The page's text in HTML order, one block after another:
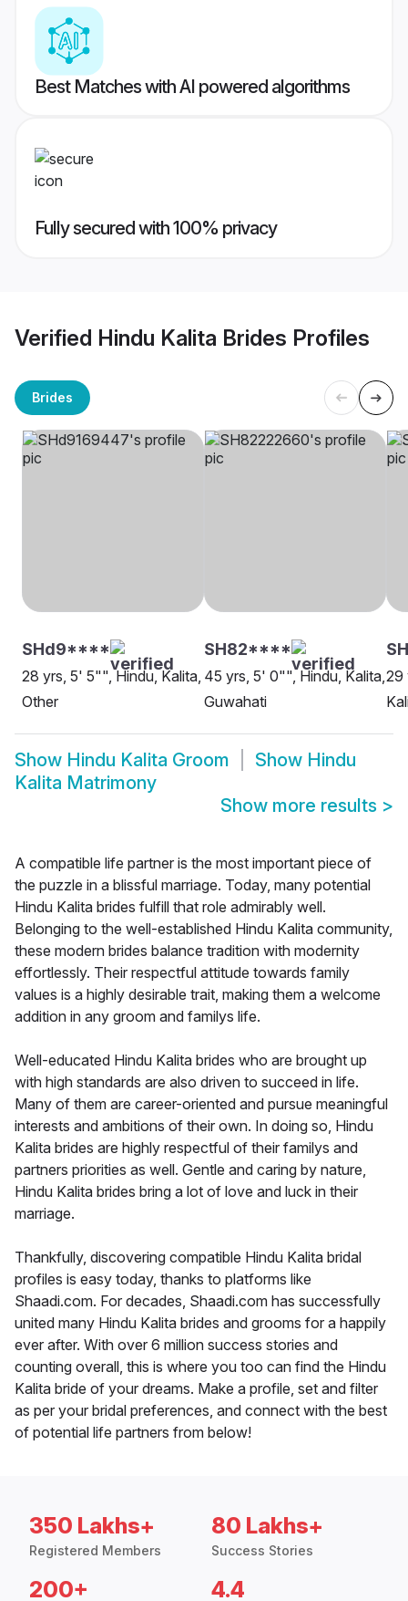
Best Matches with AI powered algorithms
Fully secured with 100% privacy
Verified Hindu Kalita Brides Profiles
Brides
SHd9****
28 yrs, 5' 5"", Hindu, Kalita,
Other
SH82****
45 yrs, 5' 0"", Hindu, Kalita,
Guwahati
29
Show Hindu Kalita Groom Show Hindu
Kalita Matrimony
Show more results >
A compatible life partner is the most important piece of
the puzzle in a blissful marriage. Today, many potential
Hindu Kalita brides fulfill that role admirably well.
Belonging to the well-established Hindu Kalita community,
these modern brides balance tradition with modernity
effortlessly. Their respectful attitude towards family
values is a highly desirable trait, making them a welcome
addition in any groom and familys life.
Well-educated Hindu Kalita brides who are brought up
with high standards are also driven to succeed in life.
Many of them are career-oriented and pursue meaningful
interests and ambitions of their own. In doing so, Hindu
Kalita brides are highly respectful of their familys and
partners priorities as well. Gentle and caring by nature,
Hindu Kalita brides bring a lot of love and luck in their
marriage.
Thankfully, discovering compatible Hindu Kalita bridal
profiles is easy today, thanks to platforms like
Shaadi.com. For decades, Shaadi.com has successfully
united many Hindu Kalita brides and grooms for a happily
ever after. With over 6 million success stories and
counting overall, this is where you too can find the Hindu
Kalita bride of your dreams. Make a profile, set and filter
as per your bridal preferences, and connect with the best
of potential life partners from below!
350 Lakhs+
Registered Members
80 Lakhs+
Success Stories
200+ 4.4